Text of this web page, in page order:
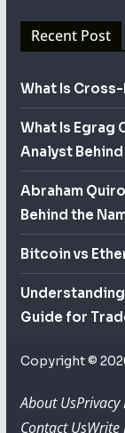
Recent Post
What Is
What Is Egrag
Analyst Behind
Abraham
Behind the
Bitcoin vs
Guide for
Copyright ©
About UsPrivacy
Contact UsWrite